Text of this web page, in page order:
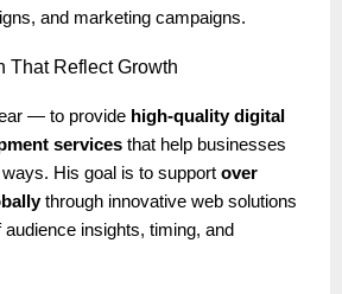
and marketing campaigns.
That Reflect Growth
— to provide high-quality digital
services that help businesses
His goal is to support over
through innovative web solutions
insights, timing, and